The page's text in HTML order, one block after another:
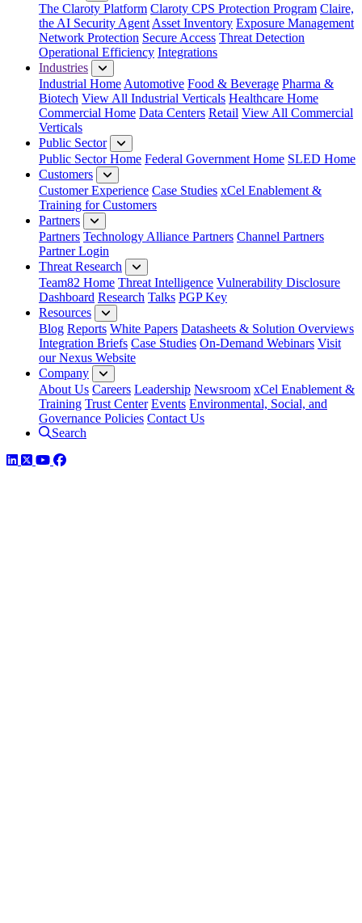
The Claroty Platform Claroty CPS Protection Program Claire,
the AI Security Agent Asset Inventory Exposure Management
Network Protection Secure Access Threat Detection
Operational Efficiency Integrations
Industries
Industrial Home Automotive Food & Beverage Pharma &
Biotech View All Industrial Verticals Healthcare Home
Commercial Home Data Centers Retail View All Commercial
Verticals
Public Sector
Public Sector Home Federal Government Home SLED Home
Customers
Customer Experience Case Studies xCel Enablement &
Training for Customers
Partners
Partners Technology Alliance Partners Channel Partners
Partner Login
Threat Research
Team82 Home Threat Intelligence Vulnerability Disclosure
Dashboard Research Talks PGP Key
Resources
Blog Reports White Papers Datasheets & Solution Overviews
Integration Briefs Case Studies On-Demand Webinars Visit
our Nexus Website
Company
About Us Careers Leadership Newsroom xCel Enablement &
Training Trust Center Events Environmental, Social, and
Governance Policies Contact Us
Search
LinkedIn
TwitterYouTube
Facebook